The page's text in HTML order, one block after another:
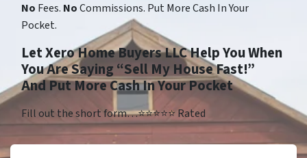
No Fees. NoCommissions. Put More Cash In Your
Pocket.
Let Xero Home Buyers LLC Help You When
You Are Saying “Sell My House Fast!”
And Put More Cash In Your Pocket
Fill out the short form…⭐⭐⭐⭐⭐ Rated